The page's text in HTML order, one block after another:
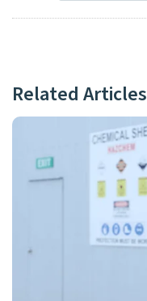
Related Articles